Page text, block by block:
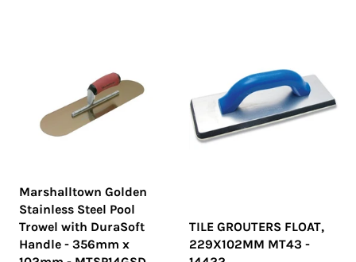
Marshalltown Golden
Stainless Steel Pool
Trowel with DuraSoft
Handle - 356mm x
TILE GROUTERS FLOAT,
229X102MM MT43 -